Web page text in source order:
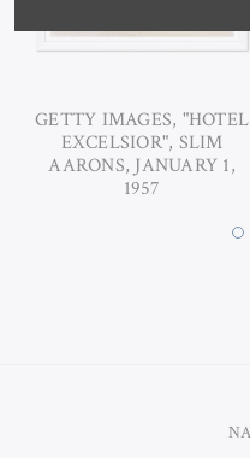
GETTY IMAGES, "HOTEL
EXCELSIOR", SLIM
AARONS, JANUARY 1,
1957